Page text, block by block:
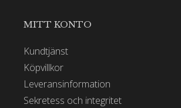
MITT KONTO
Kundtjänst
Köpvillkor
Leveransinformation
Sekretess och integritet